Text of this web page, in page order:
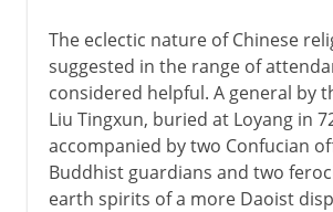
The eclectic nature of Chinese
suggested in the range of
considered helpful. A general by
Liu Tingxun, buried at Loyang in
accompanied by two Confucian
Buddhist guardians and two
earth spirits of a more Daoist